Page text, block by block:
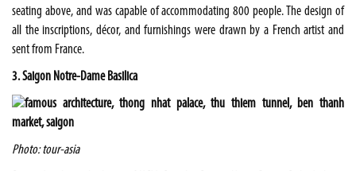
seating above, and was capable of accommodating 800 people. The design of
all the inscriptions, décor, and furnishings were drawn by a French artist and
sent from France.
3. Saigon Notre-Dame Basilica
Photo: tour-asia